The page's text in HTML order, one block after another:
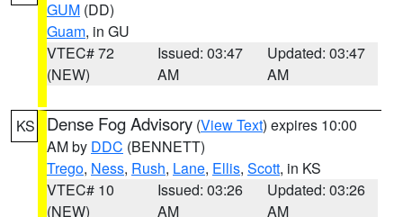
GUM (DD)
Guam, in GU
VTEC# 72
(NEW)
Issued: 03:47
AM
Updated: 03:47
AM
KS Dense Fog Advisory (View Text) expires 10:00
AM by DDC (BENNETT)
Trego, Ness, Rush, Lane, Ellis, Scott, in KS
VTEC# 10
(NEW)
Issued: 03:26
AM
Updated: 03:26
AM